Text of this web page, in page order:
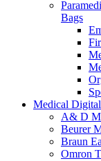
Bags
Medical
A& D
Beurer
Braun
Omron